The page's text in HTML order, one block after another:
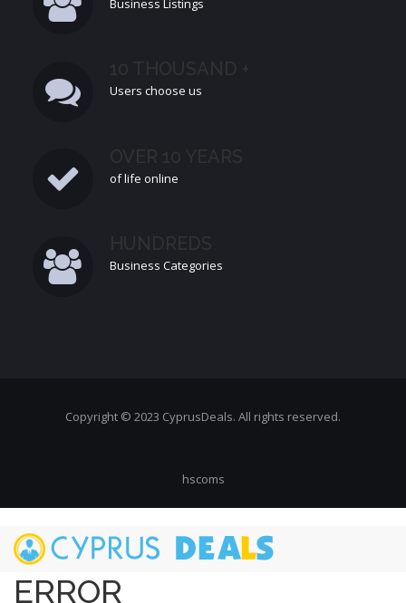
Users choose us
of life online
Business Categories
Copyright © 2023 CyprusDeals. All rights reserved.
hscoms
main
content
ERROR